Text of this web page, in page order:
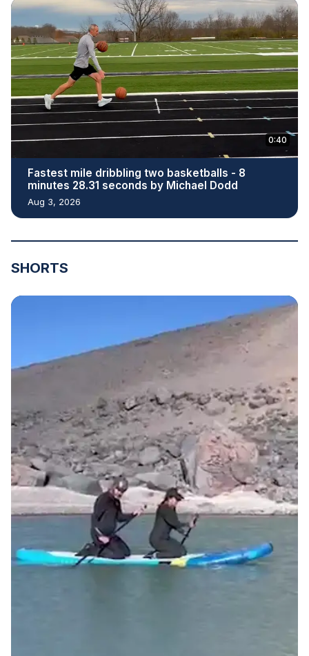
0:40
Fastest mile dribbling two basketballs - 8
minutes 28.31 seconds by Michael Dodd
Aug 3, 2026
SHORTS